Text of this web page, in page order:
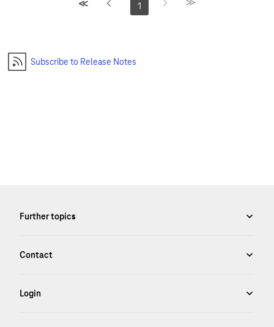
1
Subscribe to Release Notes